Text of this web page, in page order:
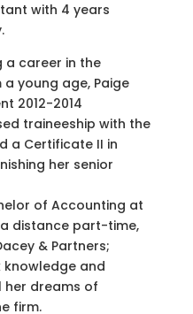
with 4 years
a career in the
young age, Paige
2012-2014
traineeship with the
a Certificate II in
her senior
of Accounting at
distance part-time,
& Partners;
and
dreams of
firm.